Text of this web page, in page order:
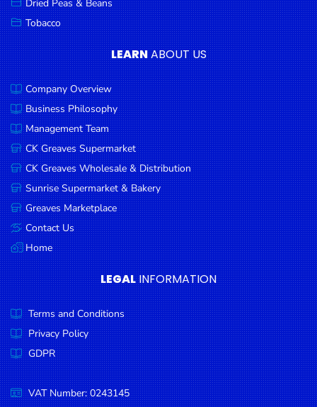
Dried Peas & Beans
Tobacco
LEARNABOUT US
Company Overview
Business Philosophy
Management Team
CK Greaves Supermarket
CK Greaves Wholesale & Distribution
Sunrise Supermarket & Bakery
Greaves Marketplace
Contact Us
Home
LEGAL INFORMATION
Terms and Conditions
Privacy Policy
GDPR
VAT Number: 0243145